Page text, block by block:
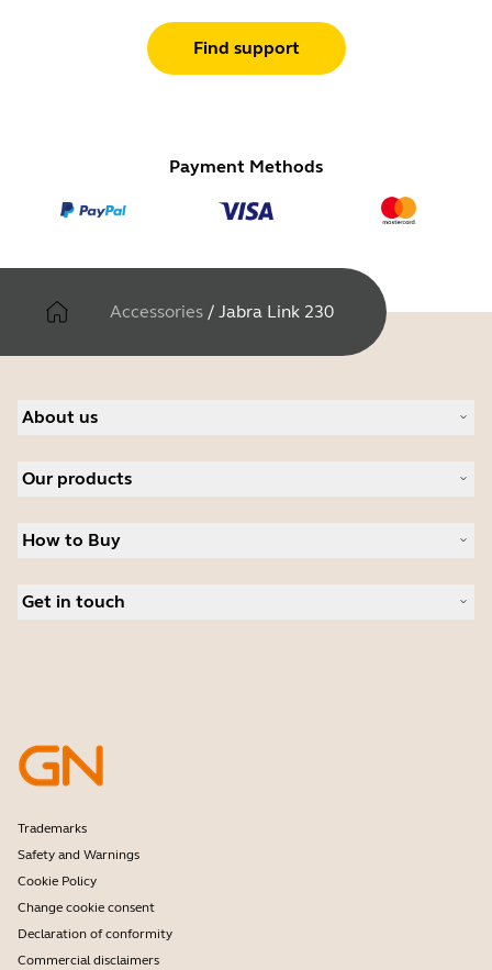
Find support
Payment Methods
Accessories / Jabra Link 230
About us
Careers
News and Press Releases
Read our blog
Our products
Speakerphones
Personal cameras
Software
How to Buy
Student Discount
Get in touch
Developer programme
Partner programme
Enterprise end-of-life policy
Trademarks
Safety and Warnings
Cookie Policy
Change cookie consent
Declaration of conformity
Commercial disclaimers